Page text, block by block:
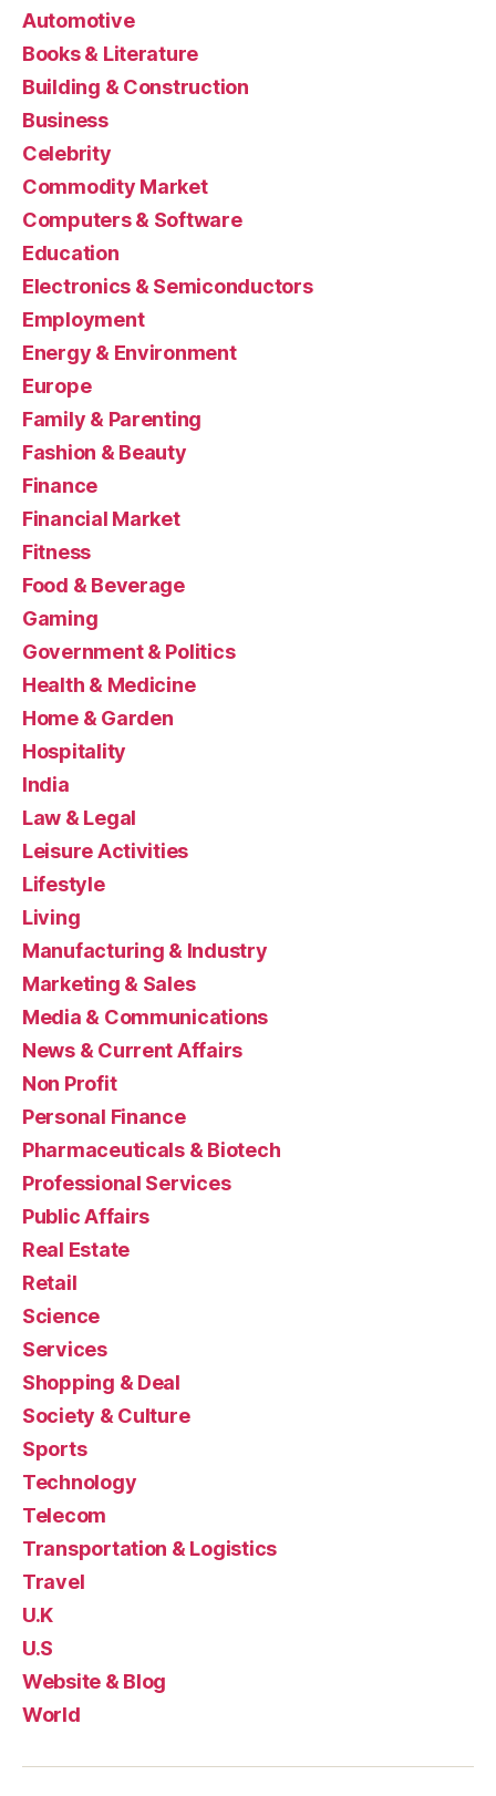
Automotive
Books & Literature
Building & Construction
Business
Celebrity
Commodity Market
Computers & Software
Education
Electronics & Semiconductors
Employment
Energy & Environment
Europe
Family & Parenting
Fashion & Beauty
Finance
Financial Market
Fitness
Food & Beverage
Gaming
Government & Politics
Health & Medicine
Home & Garden
Hospitality
India
Law & Legal
Leisure Activities
Lifestyle
Living
Manufacturing & Industry
Marketing & Sales
Media & Communications
News & Current Affairs
Non Profit
Personal Finance
Pharmaceuticals & Biotech
Professional Services
Public Affairs
Real Estate
Retail
Science
Services
Shopping & Deal
Society & Culture
Sports
Technology
Telecom
Transportation & Logistics
Travel
U.K
U.S
Website & Blog
World